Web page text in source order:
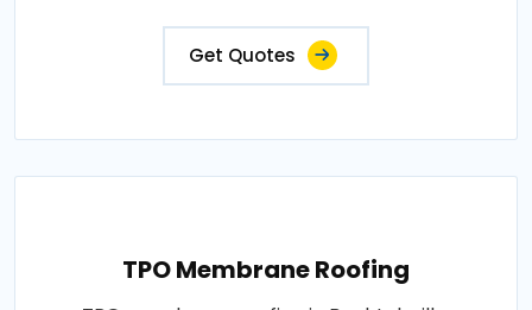
Get Quotes
TPO Membrane Roofing